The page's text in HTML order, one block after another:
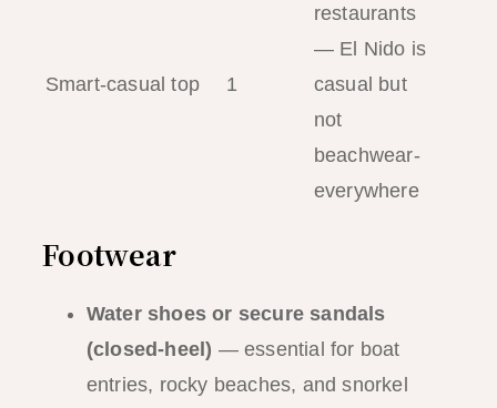
Smart-casual top 1
restaurants
— El Nido is
casual but
not
beachwear-
everywhere
Footwear
Water shoes or secure sandals
(closed-heel) — essential for boat
entries, rocky beaches, and snorkel